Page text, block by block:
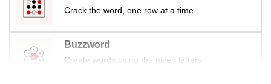
Crack the word, one row at a time
Buzzword
Create words using the given letters
issues?
Contact
us